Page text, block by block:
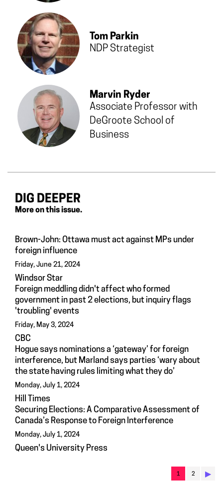
Tom Parkin
NDP Strategist
Marvin Ryder
Associate Professor with
DeGroote School of
Business
DIG DEEPER
More on this issue.
Brown-John: Ottawa must act against MPs under
foreign influence
Friday, June 21, 2024
Windsor Star
Foreign meddling didn't affect who formed
government in past 2 elections, but inquiry flags
'troubling' events
Friday, May 3, 2024
CBC
Hogue says nominations a ‘gateway’ for foreign
interference, but Marland says parties ‘wary about
the state having rules limiting what they do’
Monday, July 1, 2024
Hill Times
Securing Elections: A Comparative Assessment of
Canada’s Response to Foreign Interference
Monday, July 1, 2024
Queen's University Press
1 2 ▶︎